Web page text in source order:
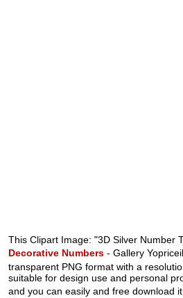
This Clipart Image: "3D Silver Number
Decorative Numbers - Gallery
transparent PNG format with a
suitable for design use and personal
and you can easily and free download